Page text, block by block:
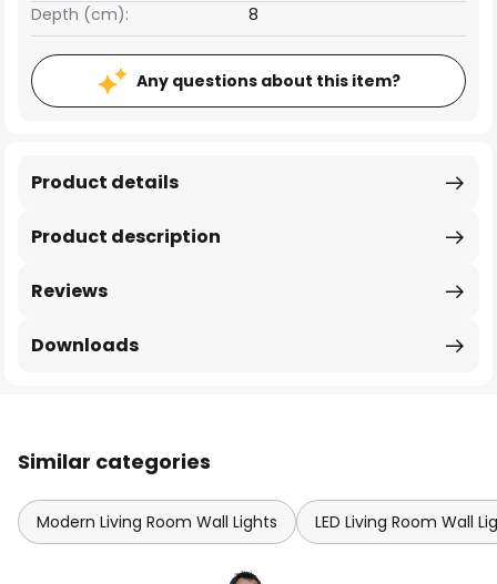
Depth (cm): 8
Any questions about this item?
Product description
Product details
Reviews
Downloads
Similar categories
Modern Living Room Wall Lights LED Living Room Wall